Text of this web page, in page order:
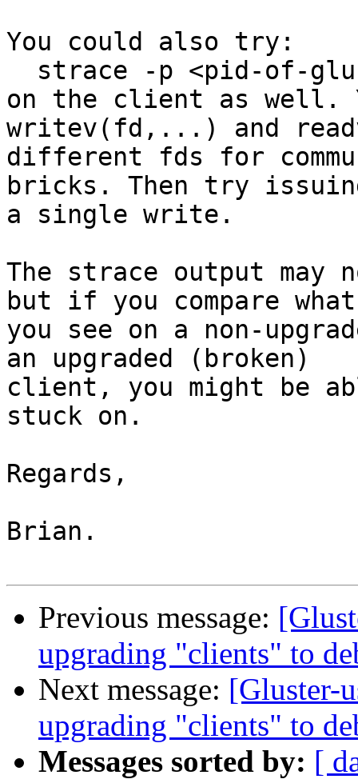
You could also try:
on the client as well.
writev(fd,...) and
different fds for
bricks. Then try
a single write.
The strace output
but if you compare what
you see on a non-
an upgraded (broken)
client, you might be
stuck on.
Regards,
Brian.
Previous message:
upgrading "clients" to
Next message: [Gluster-
upgrading "clients" to
Messages sorted by: [